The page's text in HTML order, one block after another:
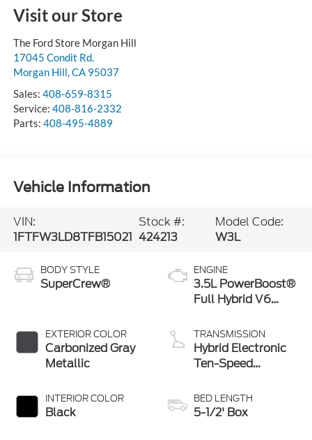
Visit our Store
The Ford Store Morgan Hill
17045 Condit Rd.
Morgan Hill,CA 95037
Sales: 408-659-8315
Service: 408-816-2332
Parts: 408-495-4889
Vehicle Information
VIN:
1FTFW3LD8TFB15021
Stock #:
424213
Model Code:
W3L
BODY STYLE
SuperCrew®
EXTERIOR COLOR
Carbonized Gray
Metallic
INTERIOR COLOR
Black
ENGINE
3.5L PowerBoost®
Full Hybrid V6
TRANSMISSION
Hybrid Electronic
Ten-Speed
Transmission
BED LENGTH
5-1/2' Box